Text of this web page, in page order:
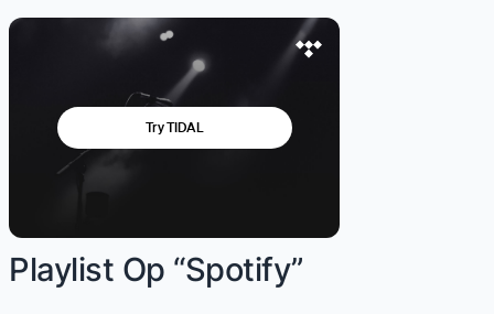
Playlist Op “Spotify”